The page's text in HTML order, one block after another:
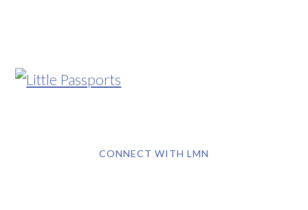
CONNECT WITH LMN